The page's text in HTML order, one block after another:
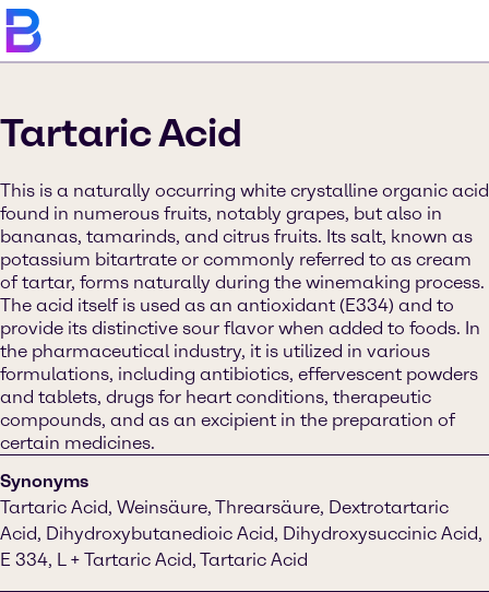
Tartaric Acid
This is a naturally occurring white crystalline organic acid
found in numerous fruits, notably grapes, but also in
bananas, tamarinds, and citrus fruits. Its salt, known as
potassium bitartrate or commonly referred to as cream
of tartar, forms naturally during the winemaking process.
The acid itself is used as an antioxidant (E334) and to
provide its distinctive sour flavor when added to foods. In
the pharmaceutical industry, it is utilized in various
formulations, including antibiotics, effervescent powders
and tablets, drugs for heart conditions, therapeutic
compounds, and as an excipient in the preparation of
certain medicines.
Synonyms
Tartaric Acid, Weinsäure, Threarsäure, Dextrotartaric
Acid, Dihydroxybutanedioic Acid, Dihydroxysuccinic Acid,
E 334, L + Tartaric Acid, Tartaric Acid